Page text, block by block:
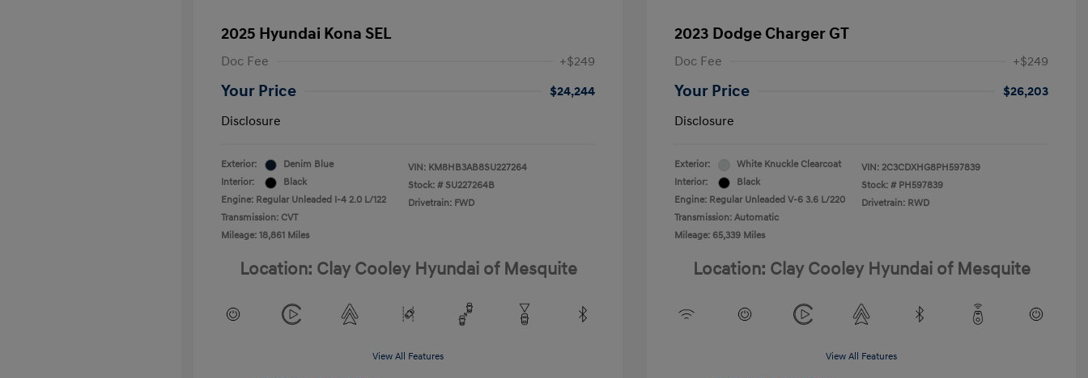
2025 Hyundai Kona SEL
Doc Fee +$249
Your Price
$24,244
Disclosure
Exterior:
Denim Blue
Interior:
Black
Engine: Regular Unleaded I-4 2.0 L/122
Transmission: CVT
Mileage: 18,861 Miles
VIN: KM8HB3AB8SU227264
Stock: # SU227264B
Drivetrain: FWD
Location: Clay Cooley Hyundai of Mesquite
View All Features
2023 Dodge Charger GT
Doc Fee +$249
Your Price
$26,203
Disclosure
Exterior:
White Knuckle Clearcoat
Interior:
Black
Engine: Regular Unleaded V-6 3.6 L/220
Transmission: Automatic
Mileage: 65,339 Miles
VIN: 2C3CDXHG8PH597839
Stock: # PH597839
Drivetrain: RWD
Location: Clay Cooley Hyundai of Mesquite
View All Features